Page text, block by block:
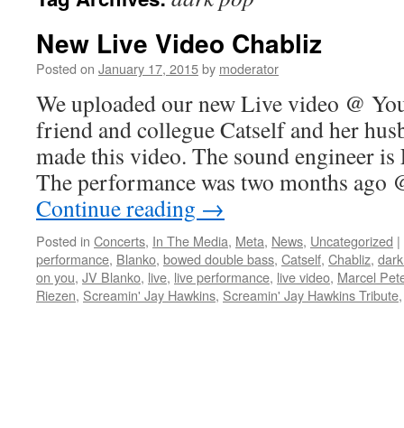
New Live Video Chabliz
Posted on January 17, 2015by moderator
We uploaded our new Live video @
friend and collegue Catself and her
made this video. The sound engineer
The performance was two months
Continue reading →
Posted in Concerts, In The Media, Meta, News, Uncategorized |
performance, Blanko, bowed double bass, Catself, Chabliz,
on you, JV Blanko, live, live performance, live video, Marcel
Riezen, Screamin' Jay Hawkins, Screamin' Jay Hawkins Tribute